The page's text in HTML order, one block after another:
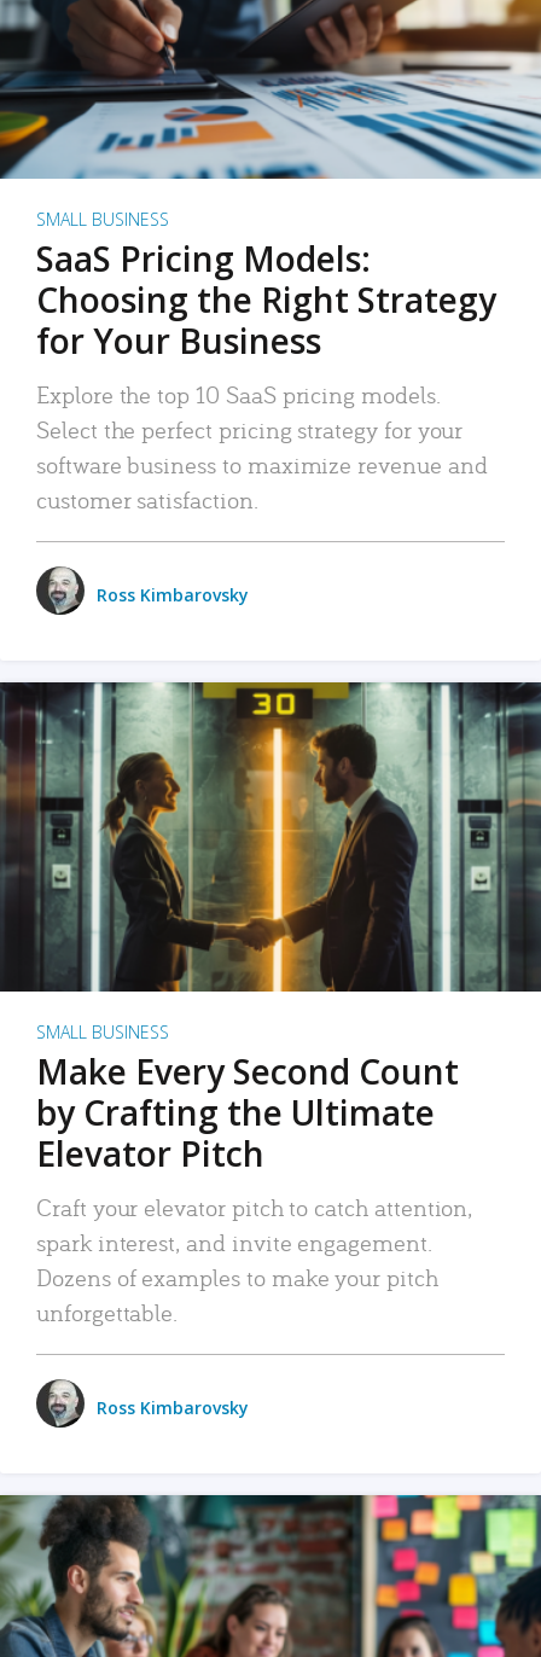
SMALL BUSINESS
SaaS Pricing Models:
Choosing the Right Strategy
for Your Business
Explore the top 10 SaaS pricing models.
Select the perfect pricing strategy for your
software business to maximize revenue and
customer satisfaction.
Ross Kimbarovsky
SMALL BUSINESS
Make Every Second Count
by Crafting the Ultimate
Elevator Pitch
Craft your elevator pitch to catch attention,
spark interest, and invite engagement.
Dozens of examples to make your pitch
unforgettable.
Ross Kimbarovsky